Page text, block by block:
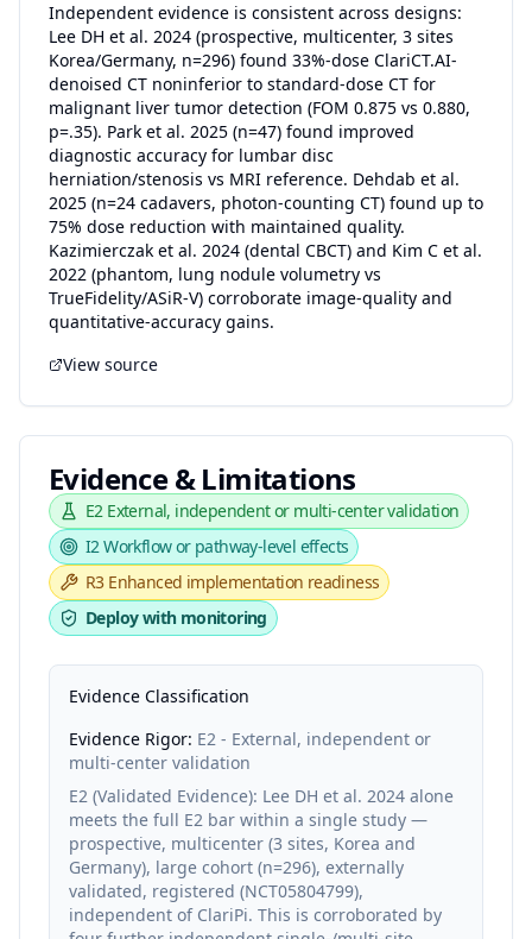
Independent evidence is consistent across designs:
Lee DH et al. 2024 (prospective, multicenter, 3 sites
Korea/Germany, n=296) found 33%-dose ClariCT.AI-
denoised CT noninferior to standard-dose CT for
malignant liver tumor detection (FOM 0.875 vs 0.880,
p=.35). Park et al. 2025 (n=47) found improved
diagnostic accuracy for lumbar disc
herniation/stenosis vs MRI reference. Dehdab et al.
2025 (n=24 cadavers, photon-counting CT) found up to
75% dose reduction with maintained quality.
Kazimierczak et al. 2024 (dental CBCT) and Kim C et al.
2022 (phantom, lung nodule volumetry vs
TrueFidelity/ASiR-V) corroborate image-quality and
quantitative-accuracy gains.
View source
Evidence & Limitations
E2 External, independent or multi-center validation
I2Workflow or pathway-level effects
R3 Enhanced implementation readiness
Deploy with monitoring
Evidence Classification
Evidence Rigor: E2 - External, independent or
multi-center validation
E2 (Validated Evidence): Lee DH et al. 2024 alone
meets the full E2 bar within a single study —
prospective, multicenter (3 sites, Korea and
Germany), large cohort (n=296), externally
validated, registered (NCT05804799),
independent of ClariPi. This is corroborated by